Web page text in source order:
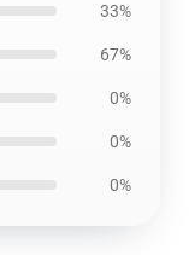
33%
67%
0%
0%
0%